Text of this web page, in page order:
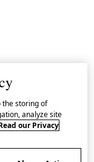
by Matsuno
the popular
Tokyo and
the storing of
analyze site
our Privacy